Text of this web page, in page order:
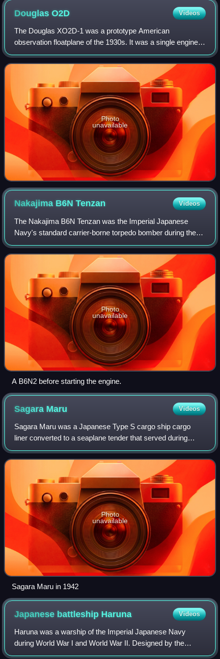
DouglasO2D Videos
The Douglas XO2D-1 was a prototype American
observation floatplane of the 1930s. It was a single engined
biplane intended to be launched by aircraft catapult from
ships of the United States Navy, but
Photo
unavailable
Nakajima B6NTenzan Videos
The Nakajima B6N Tenzan was the Imperial Japanese
Navy's standard carrier-borne torpedo bomber during the
final years of World War II and the successor to the
Nakajima B5N. Due to its protracted devel
Photo
unavailable
A B6N2 before starting the engine.
Sagara Maru Videos
Sagara Maru was a Japanese Type S cargo ship cargo
liner converted to a seaplane tender that served during
World War II. It was hit by torpedoes from two different
submarines before being abandoned an
Photo
unavailable
Sagara Maru in 1942
Japanese battleship Haruna Videos
Haruna was a warship of the Imperial Japanese Navy
during World War I and World War II. Designed by the
British naval engineer George Thurston, she was the fourth